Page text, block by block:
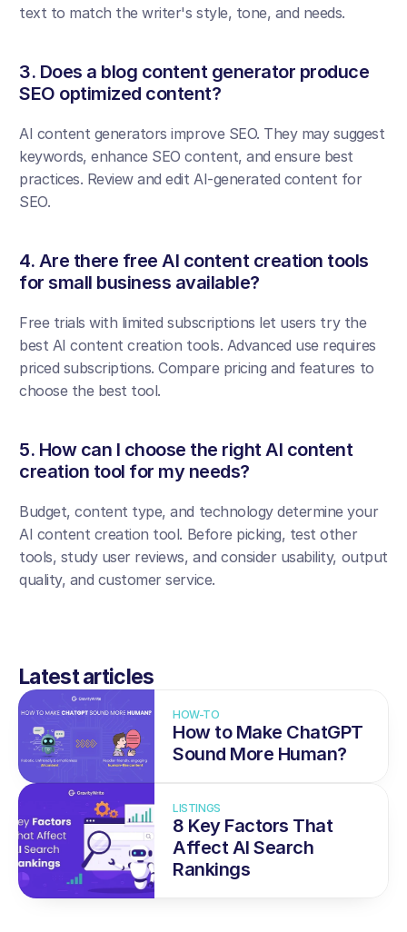
text to match the writer's style, tone, and needs.
3. Does a blog content generator produce
SEO optimized content?
AI content generators improve SEO. They may suggest
keywords, enhance SEO content, and ensure best
practices. Review and edit AI-generated content for
SEO.
4. Are there free AI content creation tools
for small business available?
Free trials with limited subscriptions let users try the
best AI content creation tools. Advanced use requires
priced subscriptions. Compare pricing and features to
choose the best tool.
5. How can I choose the right AI content
creation tool for my needs?
Budget, content type, and technology determine your
AI content creation tool. Before picking, test other
tools, study user reviews, and consider usability, output
quality, and customer service.
Latest articles
HOW-TO
How to Make ChatGPT
Sound More Human?
LISTINGS
8 Key Factors That
Affect AI Search
Rankings